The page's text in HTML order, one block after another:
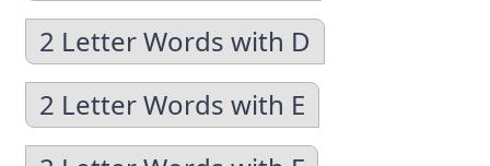
2 Letter Words with D
2 Letter Words with E